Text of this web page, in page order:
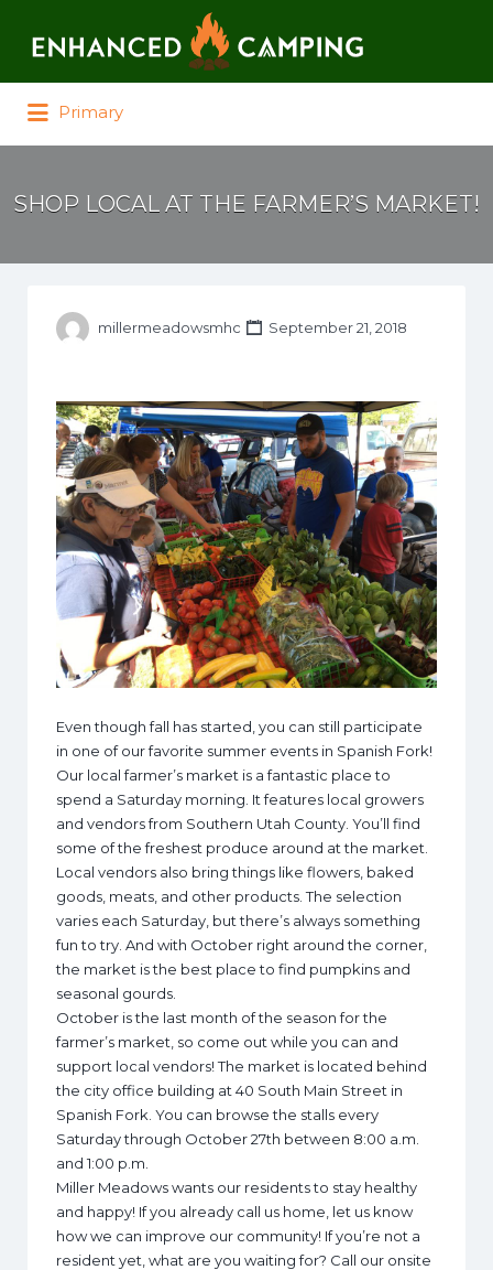
Primary
SHOP LOCAL AT THE FARMER’S MARKET!
millermeadowsmhc September 21, 2018
Even though fall has started, you can still participate
in one of our favorite summer events in Spanish Fork!
Our local farmer’s market is a fantastic place to
spend a Saturday morning. It features local growers
and vendors from Southern Utah County. You’ll find
some of the freshest produce around at the market.
Local vendors also bring things like flowers, baked
goods, meats, and other products. The selection
varies each Saturday, but there’s always something
fun to try. And with October right around the corner,
the market is the best place to find pumpkins and
seasonal gourds.
October is the last month of the season for the
farmer’s market, so come out while you can and
support local vendors! The market is located behind
the city office building at 40 South Main Street in
Spanish Fork. You can browse the stalls every
Saturday through October 27th between 8:00 a.m.
and 1:00 p.m.
Miller Meadows wants our residents to stay healthy
and happy! If you already call us home, let us know
how we can improve our community! If you’re not a
resident yet, what are you waiting for? Call our onsite